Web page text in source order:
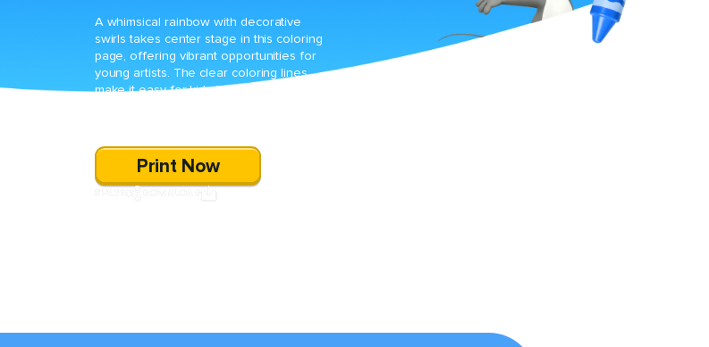
A whimsical rainbow with decorative
swirls takes center stage in this coloring
page, offering vibrant opportunities for
young artists. The clear coloring lines
make it easy for kids to explore their
Print Now